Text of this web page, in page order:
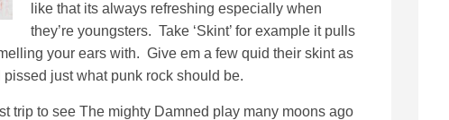
like that its always refreshing especially when
they’re youngsters. Take ‘Skint’ for example it pulls
your ears with. Give em a few quid their skint as
just what punk rock should be.
trip to see The mighty Damned play many moons ago